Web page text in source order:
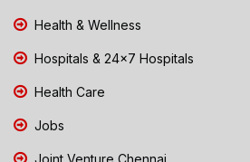
Health & Wellness
Hospitals & 24x7 Hospitals
Health Care
Jobs
Joint Venture Chennai